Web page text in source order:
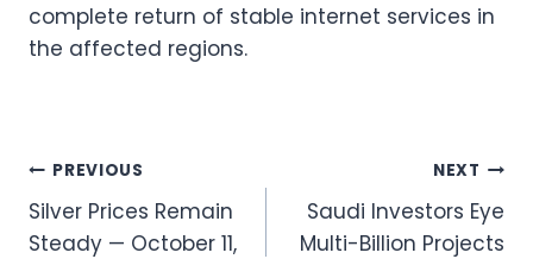
complete return of stable internet services in
the affected regions.
Post
navigation
PREVIOUS
Silver Prices Remain
Steady — October 11,
NEXT
Saudi Investors Eye
Multi-Billion Projects